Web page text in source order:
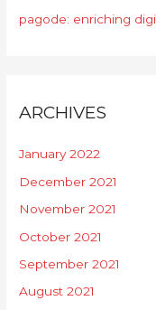
pagode: enriching
ARCHIVES
January 2022
December 2021
November 2021
October 2021
September 2021
August 2021